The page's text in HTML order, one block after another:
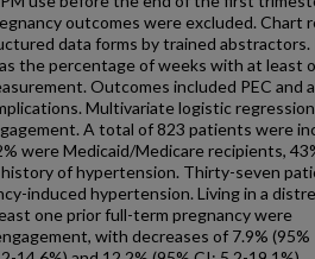
outcomes were excluded. Chart
data forms by trained abstractors.
the percentage of weeks with at least
Outcomes included PEC and a
Multivariate logistic regression
A total of 823 patients were
were Medicaid/Medicare recipients,
history of hypertension. Thirty-seven
induced hypertension. Living in a
one prior full-term pregnancy were
with decreases of 7.9% (95%